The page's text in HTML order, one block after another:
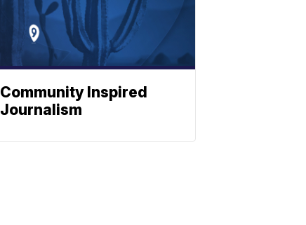
Community Inspired
Journalism